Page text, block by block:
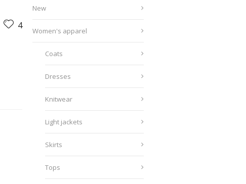
4
New
Women's apparel
Coats
Dresses
Knitwear
Light jackets
Skirts
Tops